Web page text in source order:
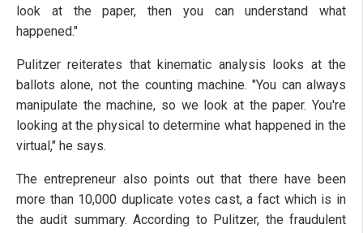
look at the paper, then you can understand what
happened."
Pulitzer reiterates that kinematic analysis looks at the
ballots alone, not the counting machine. "You can always
manipulate the machine, so we look at the paper. You're
looking at the physical to determine what happened in the
virtual," he says.
The entrepreneur also points out that there have been
more than 10,000 duplicate votes cast, a fact which is in
the audit summary. According to Pulitzer, the fraudulent